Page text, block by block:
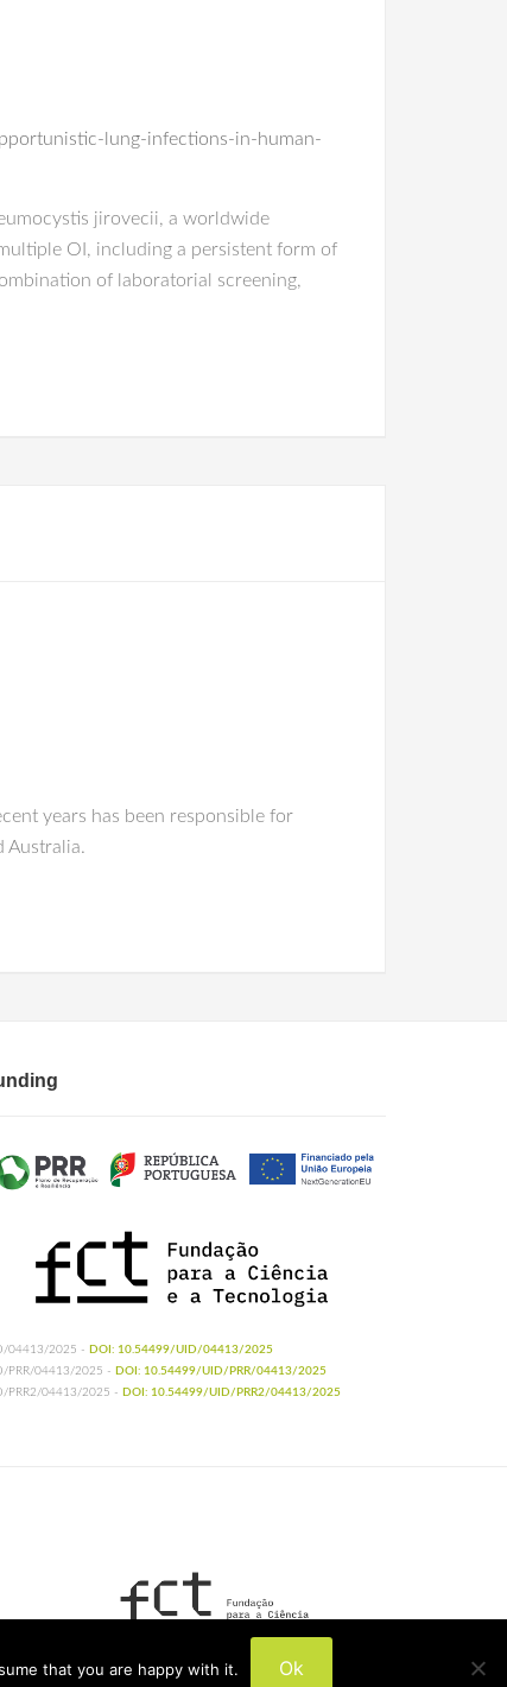
lung-infections-in-human-
jirovecii, a worldwide
OI, including a persistent form of
of laboratorial screening,
years has been responsible for
Australia.
04413/2025 -
DOI: 10.54499/UID/04413/2025
PRR/04413/2025 - DOI: 10.54499/UID/PRR/04413/2025
PRR2/04413/2025 - DOI: 10.54499/UID/PRR2/04413/2025
UIDP/04413/2020
that you are happy with it. Ok